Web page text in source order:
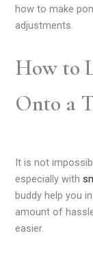
how to make
adjustments.
How to
Onto a
It is not
especially with
buddy help you
amount of
easier.